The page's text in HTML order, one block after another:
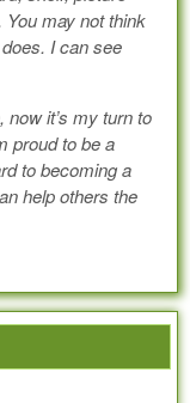
may not think
I can see
it’s my turn to
proud to be a
to becoming a
help others the